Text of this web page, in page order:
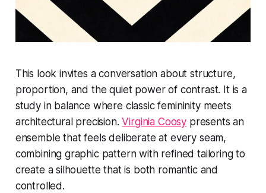
This look invites a conversation about structure,
proportion, and the quiet power of contrast. It is a
study in balance where classic femininity meets
architectural precision.Virginia Coosy presents an
ensemble that feels deliberate at every seam,
combining graphic pattern with refined tailoring to
create a silhouette that is both romantic and
controlled.